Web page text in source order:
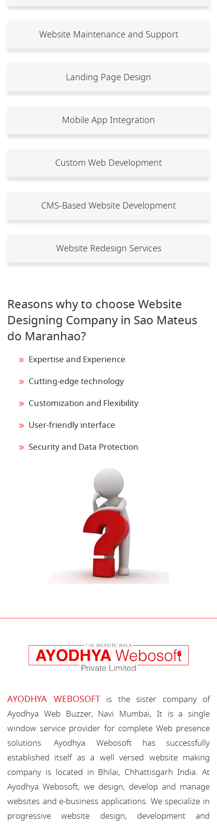
Website Maintenance and Support
Landing Page Design
Mobile App Integration
Custom Web Development
CMS-Based Website Development
Website Redesign Services
Reasons why to choose Website
Designing Company in Sao Mateus
do Maranhao?
Expertise and Experience
Cutting-edge technology
Customization and Flexibility
User-friendly interface
Security and Data Protection
AYODHYA WEBOSOFTis the sister company of
Ayodhya Web Buzzer, Navi Mumbai, It is a single
window service provider for complete Web presence
solutions. Ayodhya Webosoft has successfully
established itself as a well versed website making
company is located in Bhilai, Chhattisgarh India. At
Ayodhya Webosoft, we design, develop and manage
websites and e-business applications. We specialize in
progressive website design, development and